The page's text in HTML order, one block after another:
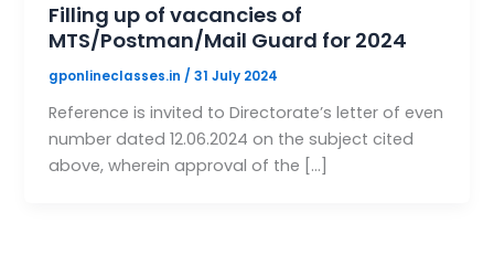
Filling up of vacancies of
MTS/Postman/Mail Guard for 2024
gponlineclasses.in /31 July 2024
Reference is invited to Directorate’s letter of even
number dated 12.06.2024 on the subject cited
above, wherein approval of the […]